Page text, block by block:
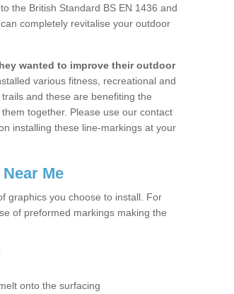
the British Standard BS EN 1436 and
completely revitalise your outdoor
wanted to improve their outdoor
various fitness, recreational and
and these are benefiting the
together. Please use our contact
installing these line-markings at your
Me
graphics you choose to install. For
of preformed markings making the
onto the surfacing